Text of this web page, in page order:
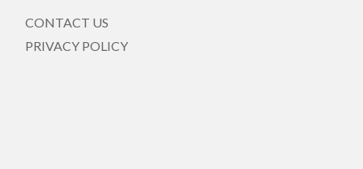
CONTACT US
PRIVACY POLICY